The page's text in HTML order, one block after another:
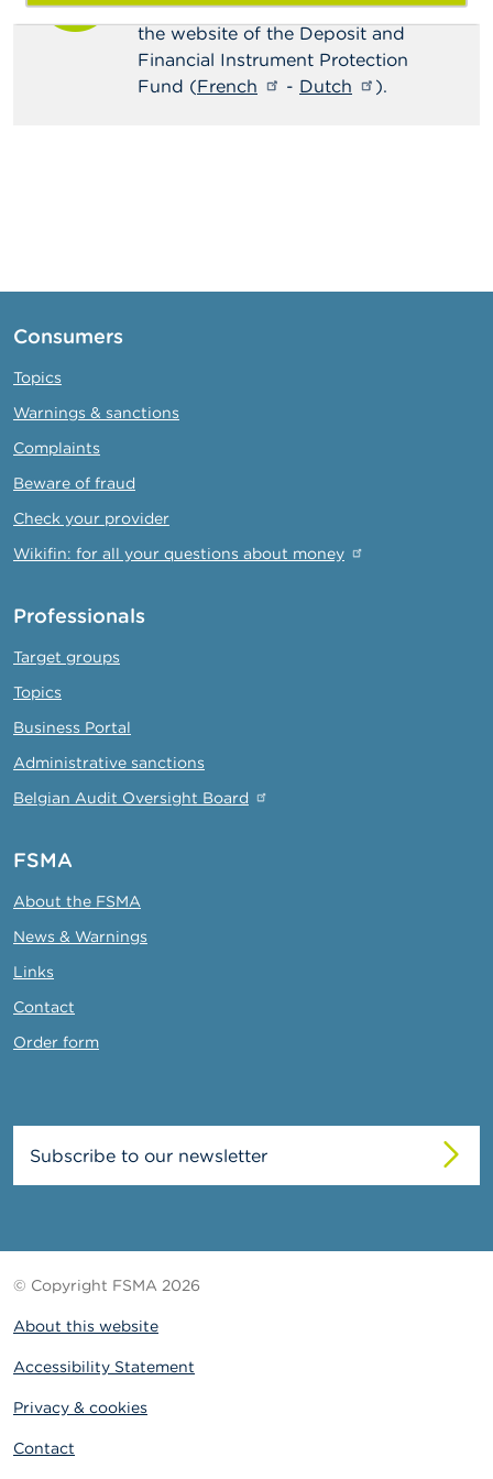
the deposit protection scheme on
the website of the Deposit and
Financial Instrument Protection
Fund (French - Dutch ).
Consumers
Topics
Warnings & sanctions
Complaints
Beware of fraud
Check your provider
Wikifin: for all your questions about money
Professionals
Target groups
Topics
Business Portal
Administrative sanctions
Belgian Audit Oversight Board
FSMA
About the FSMA
News & Warnings
Links
Contact
Order form
Subscribe to our newsletter
© Copyright FSMA 2026
About this website
Accessibility Statement
Privacy & cookies
Contact